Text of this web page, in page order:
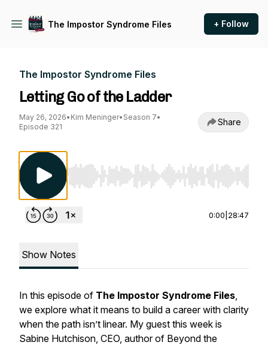
The Impostor Syndrome Files + Follow
The Impostor Syndrome Files
Letting Go of the Ladder
May 26, 2026• Kim Meninger• Season 7•
Episode 321
Share
Use Left/Right to seek, Home/End to jump to
0:00 28:47
Show Notes
In this episode of The Impostor Syndrome Files,
we explore what it means to build a career with clarity
when the path isn’t linear. My guest this week is
Sabine Hutchison, CEO, author of Beyond the